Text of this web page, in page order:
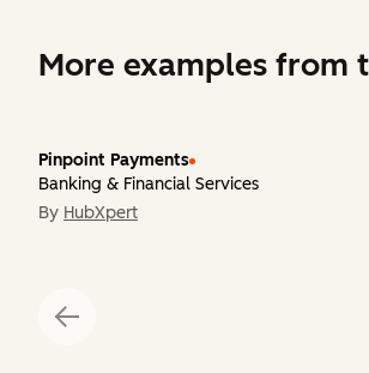
More examples from
Pinpoint Payments
Banking & Financial Services
By HubXpert